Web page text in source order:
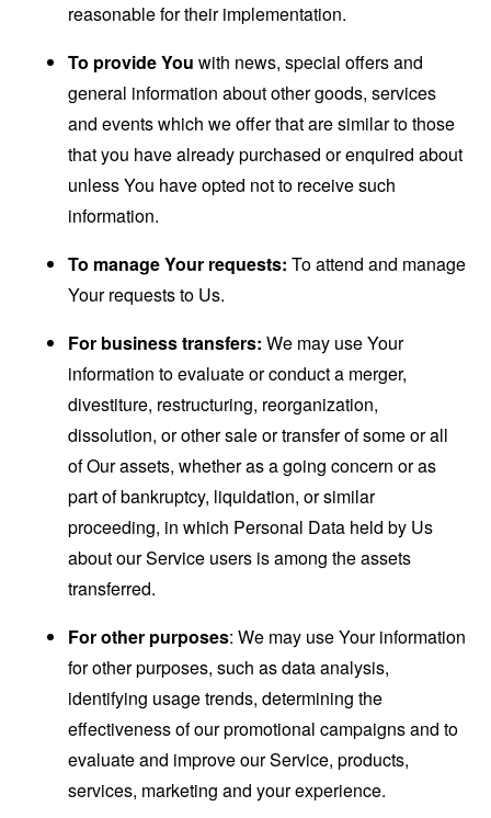
reasonable for their implementation.
To provide You with news, special offers and
general information about other goods, services
and events which we offer that are similar to those
that you have already purchased or enquired about
unless You have opted not to receive such
information.
To manage Your requests: To attend and manage
Your requests to Us.
For business transfers: We may use Your
information to evaluate or conduct a merger,
divestiture, restructuring, reorganization,
dissolution, or other sale or transfer of some or all
of Our assets, whether as a going concern or as
part of bankruptcy, liquidation, or similar
proceeding, in which Personal Data held by Us
about our Service users is among the assets
transferred.
For other purposes: We may use Your information
for other purposes, such as data analysis,
identifying usage trends, determining the
effectiveness of our promotional campaigns and to
evaluate and improve our Service, products,
services, marketing and your experience.